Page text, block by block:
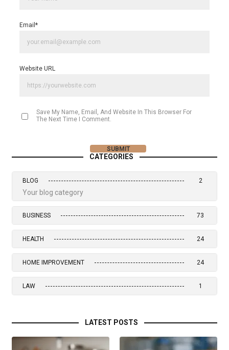
Email *
Website URL
Save My Name, Email, And Website In This Browser For
The Next Time I Comment.
CATEGORIES
BLOG 2
Your blog category
BUSINESS 73
HEALTH 24
HOME IMPROVEMENT 24
LAW 1
LATEST POSTS